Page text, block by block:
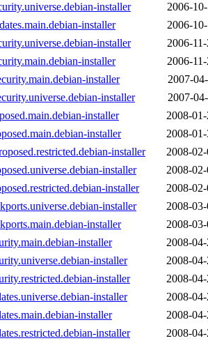
installer
2006-
installer
2006-
installer
2006-
installer
2006-
installer
2007-
installer
2007-
installer
2008-
installer
2008-
installer
2008-
installer
2008-
installer
2008-
installer
2008-
installer
2008-
installer
2008-
installer
2008-
installer
2008-
installer
2008-
installer
2008-
installer
2008-